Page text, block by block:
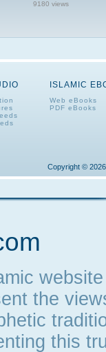
9180 views
ISLAMIC
Web eBooks
PDF eBooks
Copyright ©
the
this